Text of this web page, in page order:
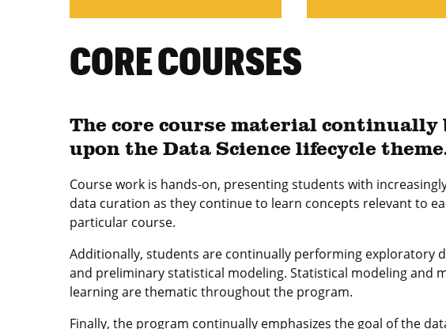
CORE COURSES
The core course material continually
upon the Data Science lifecycle
Course work is hands-on, presenting students with
data curation as they continue to learn concepts relevant to
particular course.
Additionally, students are continually performing exploratory
and preliminary statistical modeling. Statistical modeling and
learning are thematic throughout the program.
Finally, the program continually emphasizes the goal of the